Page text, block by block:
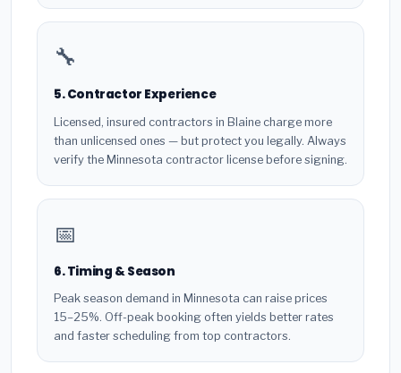
🔧
5. Contractor Experience
Licensed, insured contractors in Blaine charge more
than unlicensed ones — but protect you legally. Always
verify the Minnesota contractor license before signing.
📅
6. Timing & Season
Peak season demand in Minnesota can raise prices
15–25%. Off-peak booking often yields better rates
and faster scheduling from top contractors.